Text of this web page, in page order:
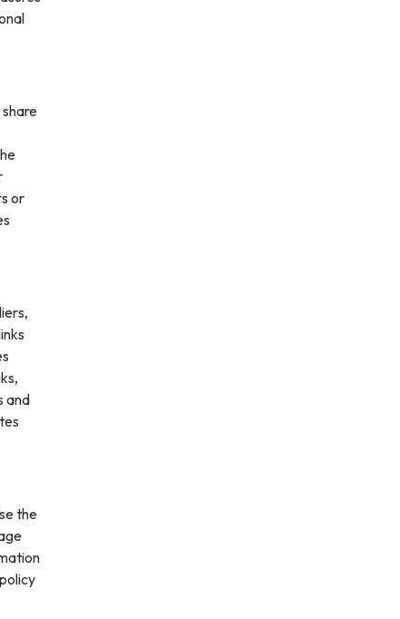
or
and
the